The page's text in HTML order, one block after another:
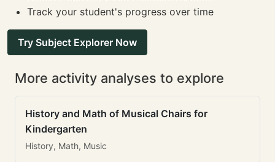
Track your student's progress over time
Try Subject Explorer Now
More activity analyses to explore
History and Math of Musical Chairs for
Kindergarten
History, Math, Music